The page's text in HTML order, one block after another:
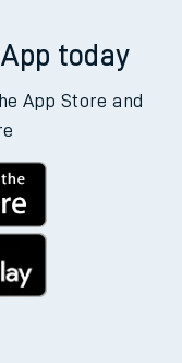
today
App Store and